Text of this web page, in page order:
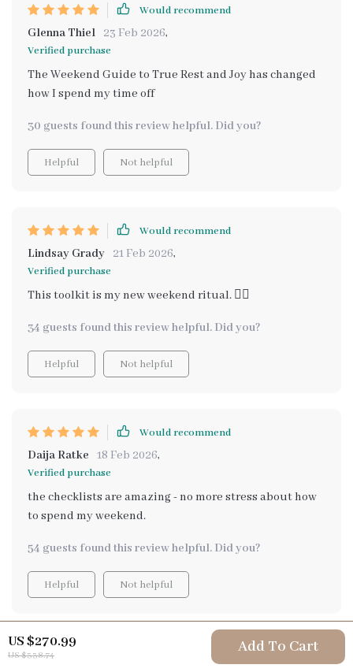
US $270.99
US $338.74 Add To Cart
Would recommend
Glenna Thiel 23 Feb 2026,
Verified purchase
The Weekend Guide to True Rest and Joy has changed
how I spend my time off
30 guests found this review helpful. Did you?
Helpful Not helpful
Would recommend
Lindsay Grady 21 Feb 2026,
Verified purchase
This toolkit is my new weekend ritual. 🧘‍♀️
34 guests found this review helpful. Did you?
Helpful Not helpful
Would recommend
Daija Ratke 18 Feb 2026,
Verified purchase
the checklists are amazing - no more stress about how
to spend my weekend.
54 guests found this review helpful. Did you?
Helpful Not helpful